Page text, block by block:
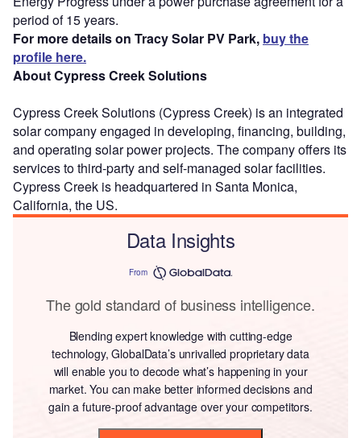
period of 15 years.
For more details on Tracy Solar PV Park, buy the
profile here.
About Cypress Creek Solutions
Cypress Creek Solutions (Cypress Creek) is an integrated
solar company engaged in developing, financing, building,
and operating solar power projects. The company offers its
services to third-party and self-managed solar facilities.
Cypress Creek is headquartered in Santa Monica,
California, the US.
Data Insights
From
The gold standard of business intelligence.
Blending expert knowledge with cutting-edge
technology, GlobalData’s unrivalled proprietary data
will enable you to decode what’s happening in your
market. You can make better informed decisions and
gain a future-proof advantage over your competitors.